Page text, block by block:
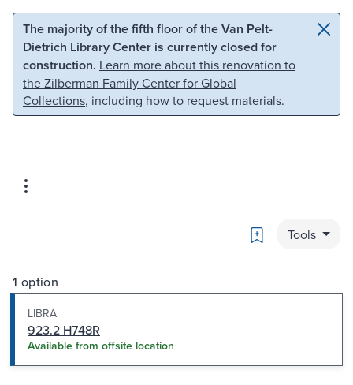
Skip to main content Skip to search
The majority of the fifth floor of the Van Pelt-
Dietrich Library Center is currently closed for
construction. Learn more about this renovation to
the Zilberman Family Center for Global
Collections, including how to request materials.
Bookmark
Tools
1 option
LIBRA
923.2 H748R
Available from offsite location